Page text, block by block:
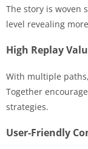
The story is woven
level revealing
High Replay
With multiple
Together
strategies.
User-Friendly